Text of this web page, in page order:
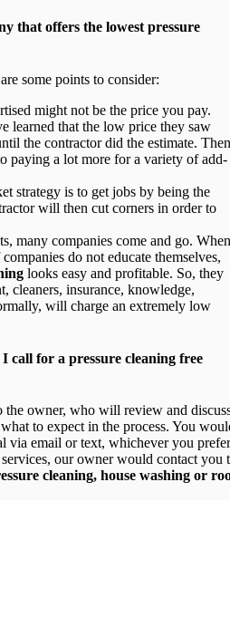
that offers the lowest pressure
some points to consider:
might not be the price you pay.
learned that the low price they saw
the contractor did the estimate. Then
paying a lot more for a variety of add-
strategy is to get jobs by being the
will then cut corners in order to
many companies come and go. When
do not educate themselves,
looks easy and profitable. So, they
cleaners, insurance, knowledge,
will charge an extremely low
call for a pressure cleaning free
the owner, who will review and
to expect in the process. You
via email or text, whichever you
our owner would contact you
cleaning, house washing or